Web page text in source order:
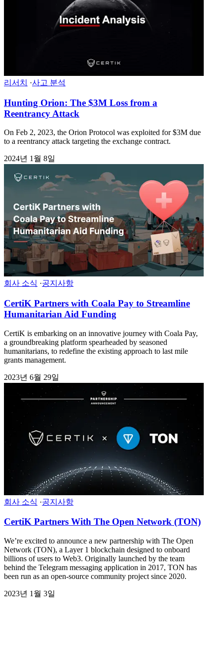
리서치 ·사고 분석
Hunting Orion: The $3M Loss from a
Reentrancy Attack
On Feb 2, 2023, the Orion Protocol was exploited for $3M due
to a reentrancy attack targeting the exchange contract.
2024년 1월 8일
회사 소식 ·공지사항
CertiK Partners with Coala Pay to Streamline
Humanitarian Aid Funding
CertiK is embarking on an innovative journey with Coala Pay,
a groundbreaking platform spearheaded by seasoned
humanitarians, to redefine the existing approach to last mile
grants management.
2023년 6월 29일
회사 소식 ·공지사항
CertiK Partners With The Open Network (TON)
We’re excited to announce a new partnership with The Open
Network (TON), a Layer 1 blockchain designed to onboard
billions of users to Web3. Originally launched by the team
behind the Telegram messaging application in 2017, TON has
been run as an open-source community project since 2020.
2023년 1월 3일